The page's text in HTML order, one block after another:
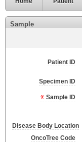
Sample
Patient ID
Specimen ID
Sample ID
Disease Body Location
OncoTree Code